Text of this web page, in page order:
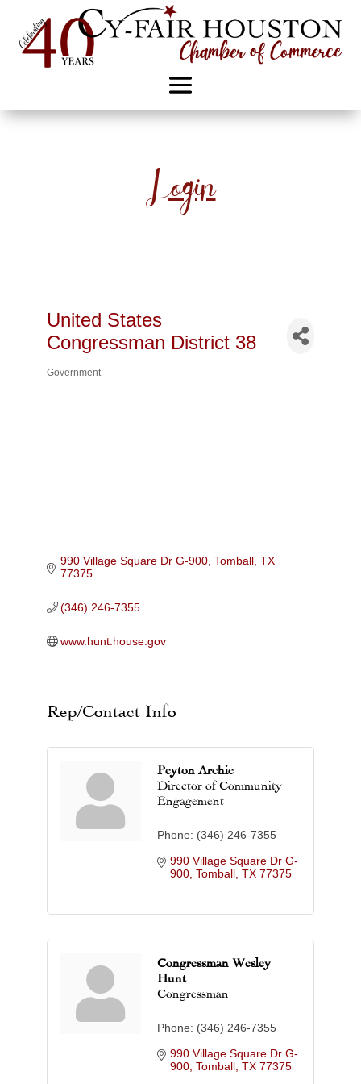
Login
United States
Congressman District 38
Government
990 Village Square Dr G-900 Tomball TX
77375
(346) 246-7355
www.hunt.house.gov
Rep/Contact Info
Peyton Archie
Director of Community
Engagement
Phone: (346) 246-7355
990 Village Square Dr G-
900 Tomball TX 77375
Congressman Wesley
Hunt
Congressman
Phone: (346) 246-7355
990 Village Square Dr G-
900 Tomball TX 77375